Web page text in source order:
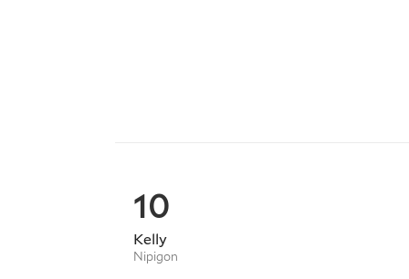
10
Kelly
Nipigon